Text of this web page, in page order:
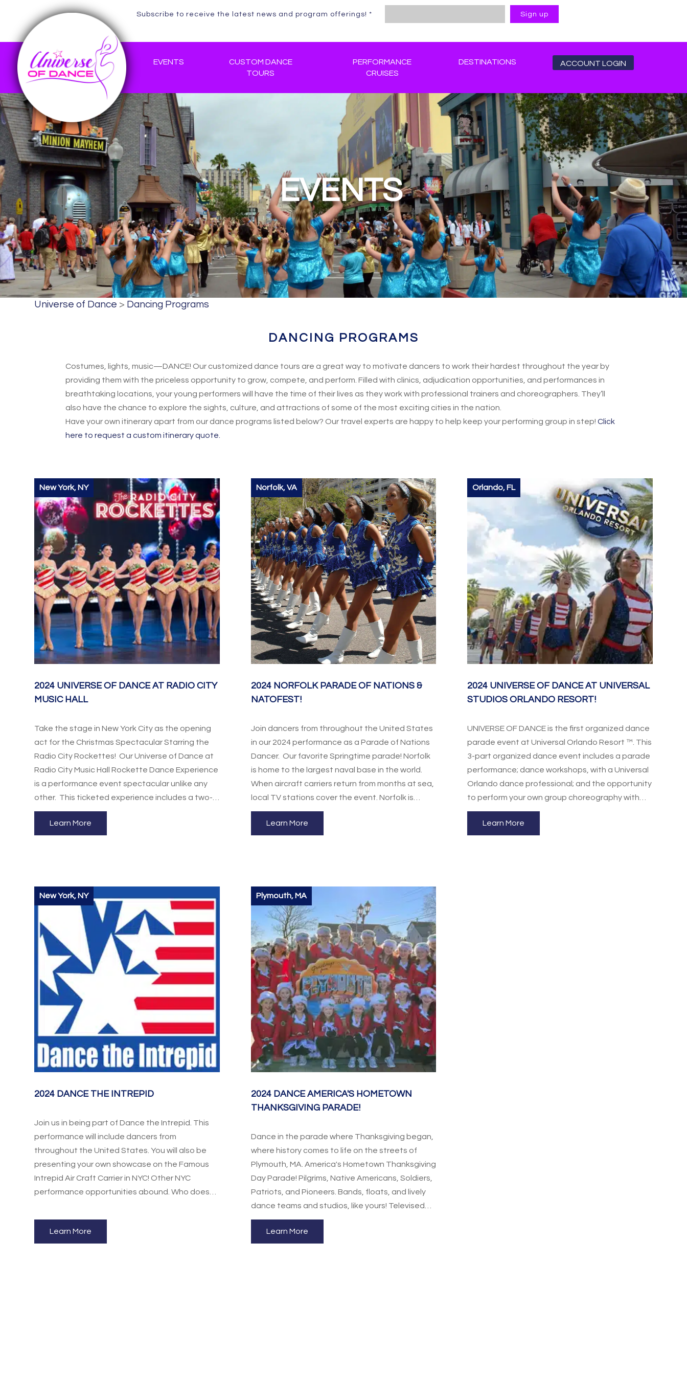
Subscribe to receive the latest news and program offerings! *
Constant
Please
field
blank.
EVENTS
CUSTOM DANCE
TOURS
PERFORMANCE
CRUISES
DESTINATIONS ACCOUNT LOGIN
EVENTS
Universe of Dance > Dancing Programs
DANCING PROGRAMS
Costumes, lights, music—DANCE! Our customized dance tours are a great way to motivate dancers to work their hardest throughout the year by
providing them with the priceless opportunity to grow, compete, and perform. Filled with clinics, adjudication opportunities, and performances in
breathtaking locations, your young performers will have the time of their lives as they work with professional trainers and choreographers. They’ll
also have the chance to explore the sights, culture, and attractions of some of the most exciting cities in the nation.
Have your own itinerary apart from our dance programs listed below? Our travel experts are happy to help keep your performing group in step! Click
here to request a custom itinerary quote.
New York, NY
2024 UNIVERSE OF DANCE AT RADIO CITY
MUSIC HALL
Take the stage in New York City as the opening
act for the Christmas Spectacular Starring the
Radio City Rockettes! Our Universe of Dance at
Radio City Music Hall Rockette Dance Experience
is a performance event spectacular unlike any
other. This ticketed experience includes a two-
hour workshop taught by the world-famous
Rockettes and orchestra seats to the show. This
Learn More
Norfolk, VA
2024 NORFOLK PARADE OF NATIONS &
NATOFEST!
Join dancers from throughout the United States
in our 2024 performance as a Parade of Nations
Dancer. Our favorite Springtime parade! Norfolk
is home to the largest naval base in the world.
When aircraft carriers return from months at sea,
local TV stations cover the event. Norfolk is
surrounded by the Hampton Roads harbor to the
west, the Chesapeake Bay to the north and
your talents to the world at the Hullabaloo and
participate in a dance workshop and
performance at Chrysler Hall. Combine YOUR
dance studio or team with dancers from
throughout the World in the Parade of Nations
and enjoy the evening pageantry of the Virginia
International Tattoo!
Learn More
Orlando, FL
2024 UNIVERSE OF DANCE AT UNIVERSAL
STUDIOS ORLANDO RESORT!
UNIVERSE OF DANCE is the first organized dance
parade event at Universal Orlando Resort ™. This
3-part organized dance event includes a parade
performance; dance workshops, with a Universal
Orlando dance professional; and the opportunity
to perform your own group choreography with
Universal Orlando STARS Performance Program
(audition & application required) and much, much
Learn More
New York, NY
2024 DANCE THE INTREPID
Join us in being part of Dance the Intrepid. This
performance will include dancers from
throughout the United States. You will also be
presenting your own showcase on the Famous
Intrepid Air Craft Carrier in NYC! Other NYC
performance opportunities abound. Who doesn't
experience for you and you school, studio or
team!Learn More
Plymouth, MA
2024 DANCE AMERICA'S HOMETOWN
THANKSGIVING PARADE!
Dance in the parade where Thanksgiving began,
where history comes to life on the streets of
Plymouth, MA. America's Hometown Thanksgiving
Day Parade! Pilgrims, Native Americans, Soldiers,
Patriots, and Pioneers. Bands, floats, and lively
dance teams and studios, like yours! Televised
throughout New England and streamed World-
wide! This is one of America’s only historicallyLearn More